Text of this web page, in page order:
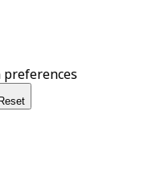
Reset